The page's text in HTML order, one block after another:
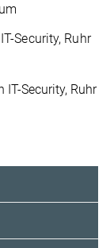
Se­cu­ri­ty, Ruhr
Se­cu­ri­ty, Ruhr